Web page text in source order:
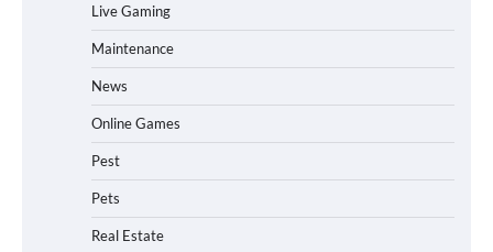
Live Gaming
Maintenance
News
Online Games
Pest
Pets
Real Estate